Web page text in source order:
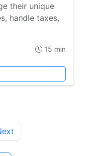
their unique
handle taxes,
15 min